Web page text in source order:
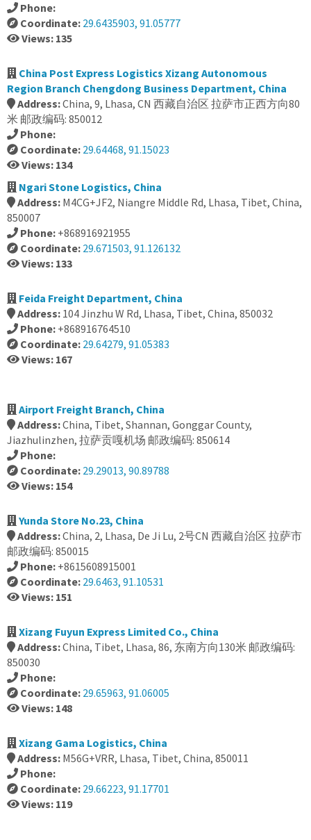
Phone:
Coordinate: 29.6435903, 91.05777
Views: 135
China Post Express Logistics Xizang Autonomous
Region Branch Chengdong Business Department, China
Address:China, 9, Lhasa, CN 西藏自治区 拉萨市正西方向80
米 邮政编码: 850012
Phone:
Coordinate: 29.64468, 91.15023
Views: 134
Ngari Stone Logistics, China
Address: M4CG+JF2, Niangre Middle Rd, Lhasa, Tibet, China,
850007
Phone: +868916921955
Coordinate: 29.671503, 91.126132
Views: 133
Feida Freight Department, China
Address: 104 Jinzhu W Rd, Lhasa, Tibet, China, 850032
Phone: +868916764510
Coordinate: 29.64279, 91.05383
Views: 167
Airport Freight Branch, China
Address:China, Tibet, Shannan, Gonggar County,
Jiazhulinzhen, 拉萨贡嘎机场 邮政编码: 850614
Phone:
Coordinate: 29.29013, 90.89788
Views: 154
Yunda Store No.23, China
Address:China, 2, Lhasa, De Ji Lu, 2号CN 西藏自治区 拉萨市
邮政编码: 850015
Phone: +8615608915001
Coordinate: 29.6463, 91.10531
Views: 151
Xizang Fuyun Express Limited Co., China
Address:China, Tibet, Lhasa, 86, 东南方向130米 邮政编码:
850030
Phone:
Coordinate: 29.65963, 91.06005
Views: 148
Xizang Gama Logistics, China
Address: M56G+VRR, Lhasa, Tibet, China, 850011
Phone:
Coordinate: 29.66223, 91.17701
Views: 119